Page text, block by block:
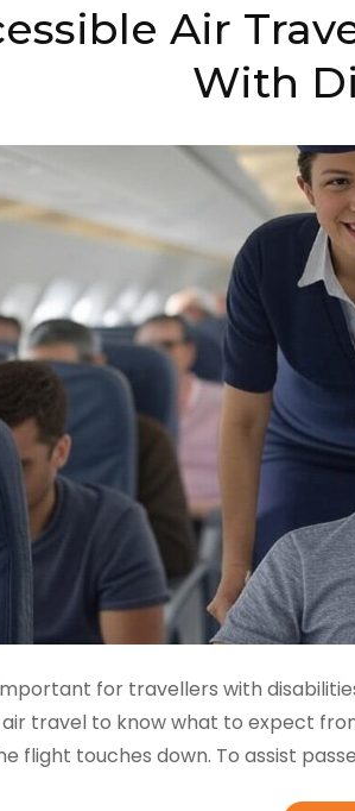
Air
With
for travellers with
air travel to know what to expect
flight touches down. To assist